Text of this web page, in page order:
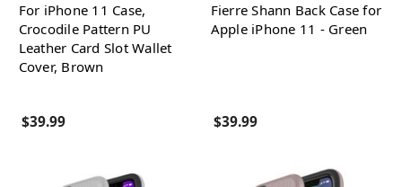
For iPhone 11 Case,
Crocodile Pattern PU
Leather Card Slot Wallet
Cover, Brown
$39.99
Fierre Shann Back Case for
Apple iPhone 11 - Green
$39.99